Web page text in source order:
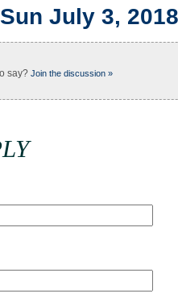
July 3, 2018
say? Join the discussion »